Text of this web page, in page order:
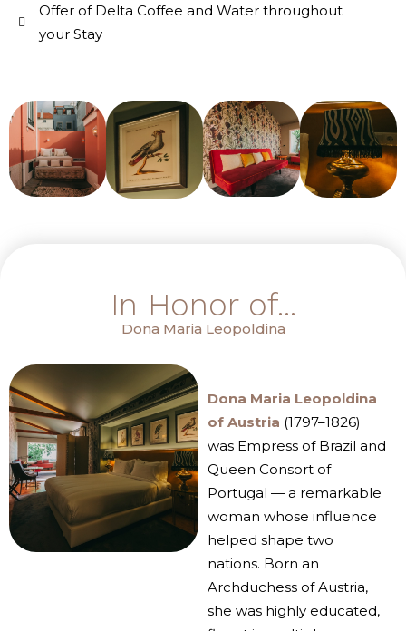
Offer of Delta Coffee and Water throughout
your Stay
In Honor of...
Dona Maria Leopoldina
Dona Maria Leopoldina
of Austria (1797–1826)
was Empress of Brazil and
Queen Consort of
Portugal — a remarkable
woman whose influence
helped shape two
nations. Born an
Archduchess of Austria,
she was highly educated,